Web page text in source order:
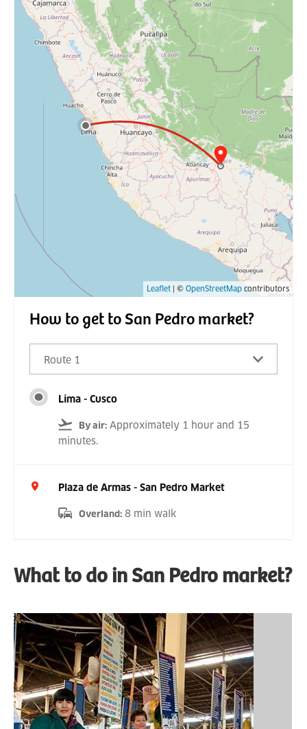
Leaflet | © OpenStreetMap contributors
How to get to San Pedro market?
Route 1
Lima - Cusco
By air: Approximately 1 hour and 15
minutes.
Plaza de Armas - San Pedro Market
Overland: 8 min walk
What to do in San Pedro market?